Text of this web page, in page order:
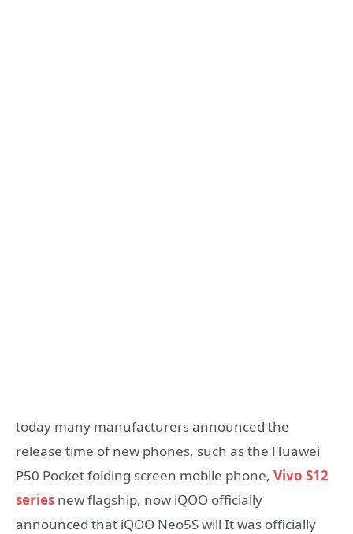
today many manufacturers announced the
release time of new phones, such as the Huawei
P50 Pocket folding screen mobile phone, Vivo S12
series new flagship, now iQOO officially
announced that iQOO Neo5S will It was officially